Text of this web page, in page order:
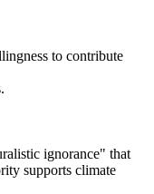
to contribute
ignorance" that
supports climate